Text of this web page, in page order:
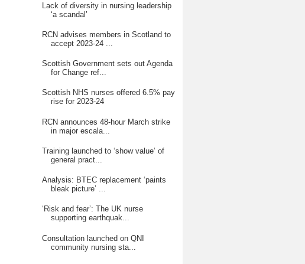
Lack of diversity in nursing leadership
‘a scandal’
RCN advises members in Scotland to
accept 2023-24 ...
Scottish Government sets out Agenda
for Change ref...
Scottish NHS nurses offered 6.5% pay
rise for 2023-24
RCN announces 48-hour March strike
in major escala...
Training launched to ‘show value’ of
general pract...
Analysis: BTEC replacement ‘paints
bleak picture’ ...
‘Risk and fear’: The UK nurse
supporting earthquak...
Consultation launched on QNI
community nursing sta...